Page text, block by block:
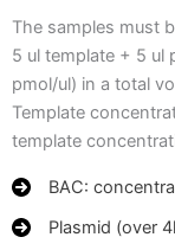
The samples must
5 ul template + 5 ul
pmol/ul) in a total
Template
template
BAC:
Plasmid (over